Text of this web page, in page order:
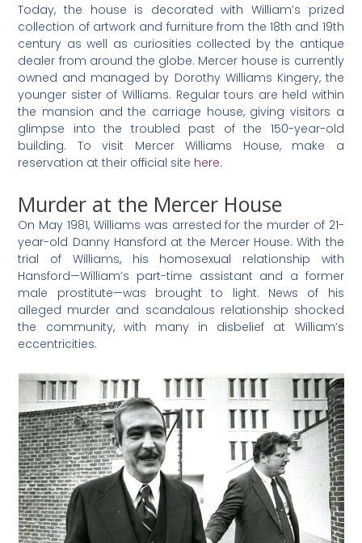
Today, the house is decorated with William’s prized
collection of artwork and furniture from the 18th and 19th
century as well as curiosities collected by the antique
dealer from around the globe. Mercer house is currently
owned and managed by Dorothy Williams Kingery, the
younger sister of Williams. Regular tours are held within
the mansion and the carriage house, giving visitors a
glimpse into the troubled past of the 150-year-old
building. To visit Mercer Williams House, make a
reservation at their official site here.
Murder at the Mercer House
On May 1981, Williams was arrested for the murder of 21-
year-old Danny Hansford at the Mercer House. With the
trial of Williams, his homosexual relationship with
Hansford—William’s part-time assistant and a former
male prostitute—was brought to light. News of his
alleged murder and scandalous relationship shocked
the community, with many in disbelief at William’s
eccentricities.